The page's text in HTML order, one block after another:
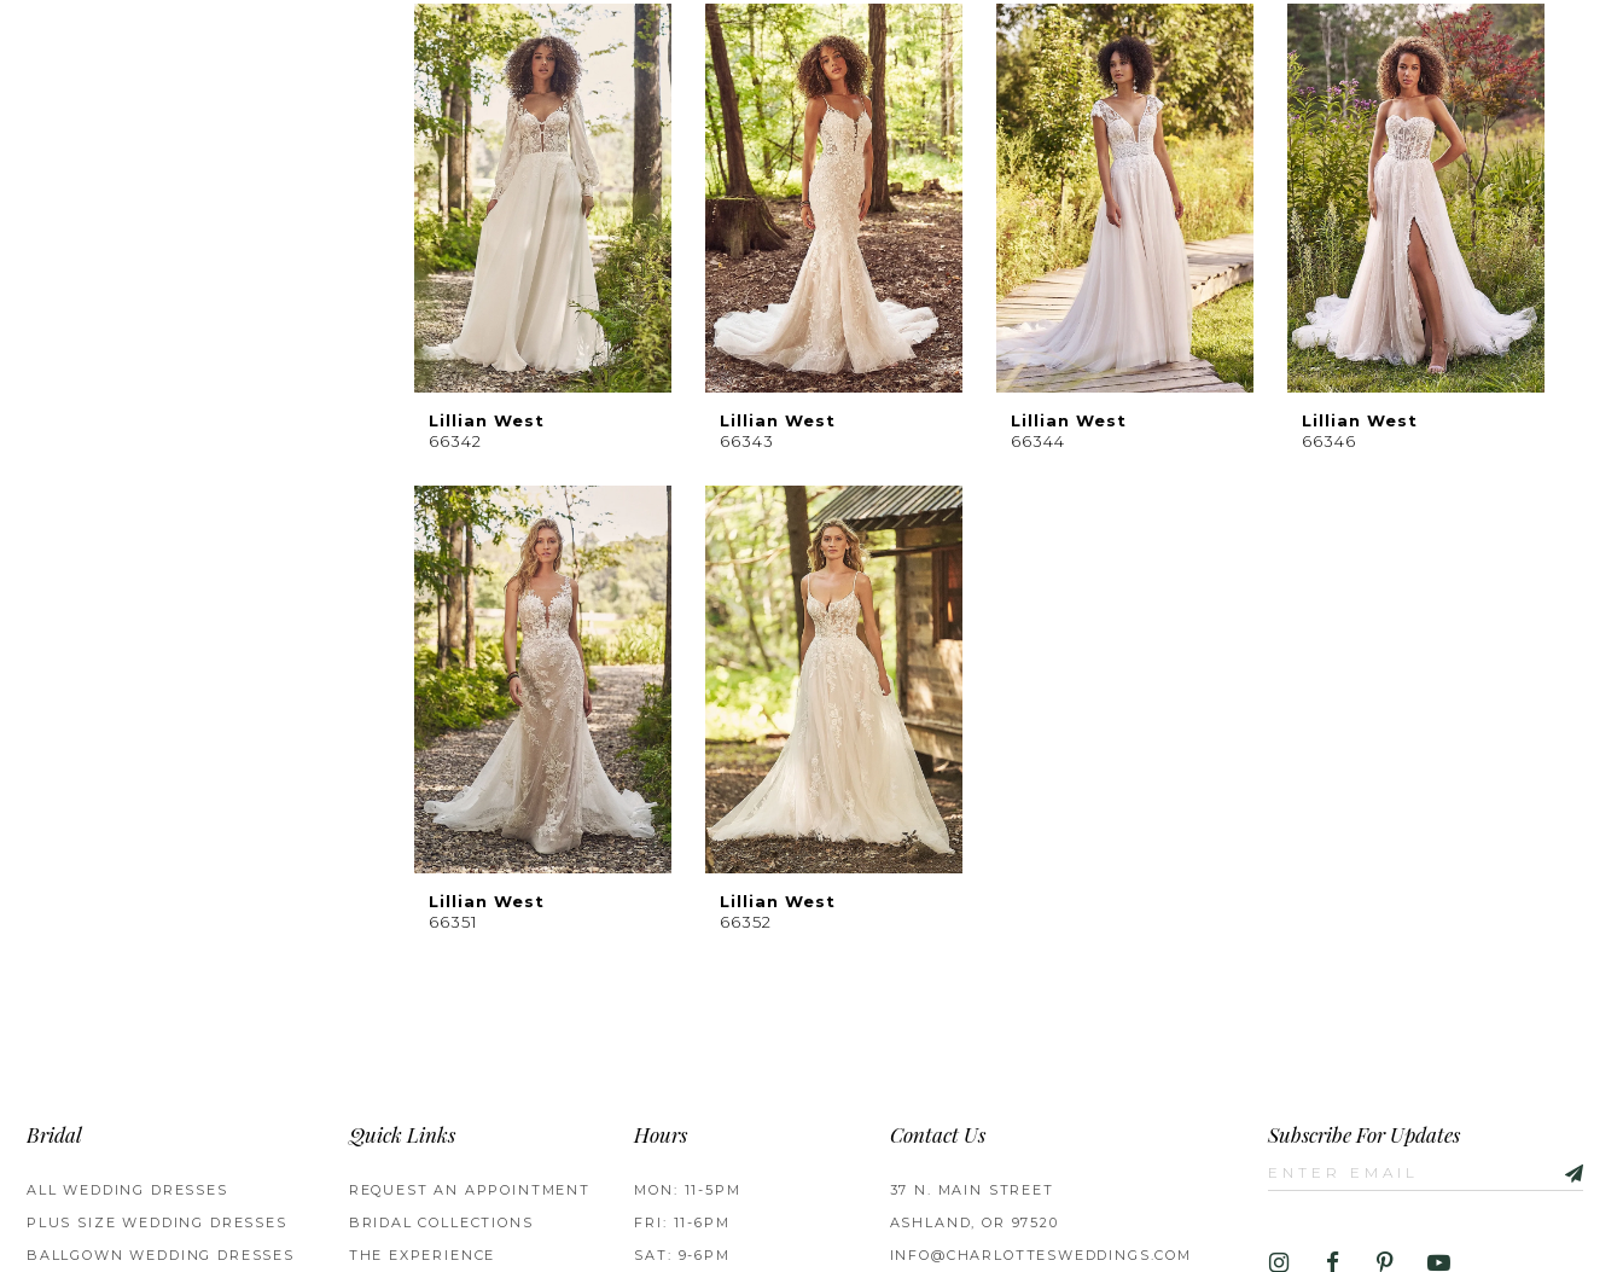
Lillian West
66342
Lillian West
66343
Lillian West
66344
Lillian West
66346
Lillian West
66351
Lillian West
66352
Bridal
ALL WEDDING DRESSES
PLUS SIZE WEDDING DRESSES
BALLGOWN WEDDING DRESSES
Quick Links
REQUEST AN APPOINTMENT
BRIDAL COLLECTIONS
THE EXPERIENCE
Hours
MON: 11-5PM
FRI: 11-6PM
SAT: 9-6PM
Contact Us
37 N. MAIN STREET
ASHLAND, OR 97520
INFO@CHARLOTTESWEDDINGS.COM
Subscribe For Updates